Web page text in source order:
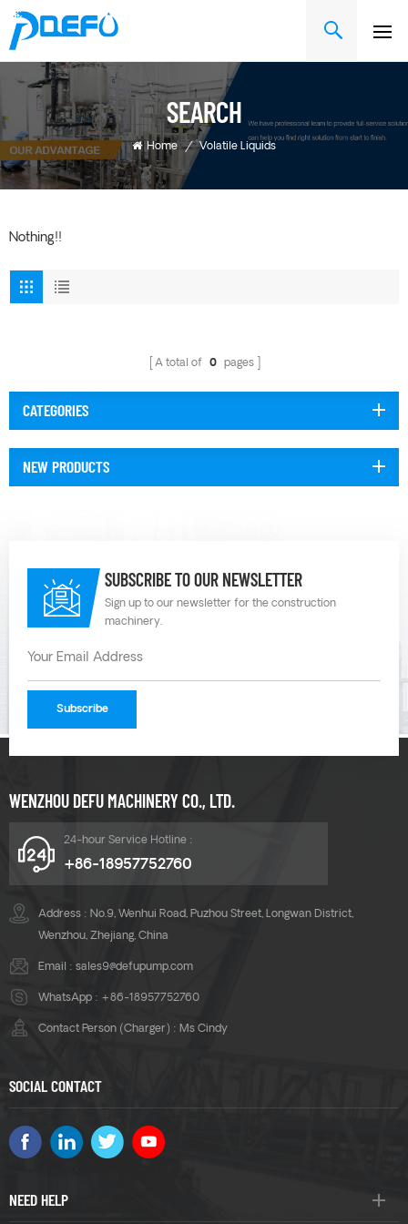
SEARCH
Home / Volatile Liquids
Nothing!!
A total of 0 pages
CATEGORIES
NEW PRODUCTS
SUBSCRIBE TO OUR NEWSLETTER
Sign up to our newsletter for the construction
machinery.
WENZHOU DEFU MACHINERY CO., LTD.
24-hour Service Hotline :
+86-18957752760
Address : No.9, Wenhui Road, Puzhou Street, Longwan District,
Wenzhou, Zhejiang, China
Email : sales9@defupump.com
WhatsApp : +86-18957752760
Contact Person (Charger) : Ms Cindy
SOCIAL CONTACT
NEED HELP